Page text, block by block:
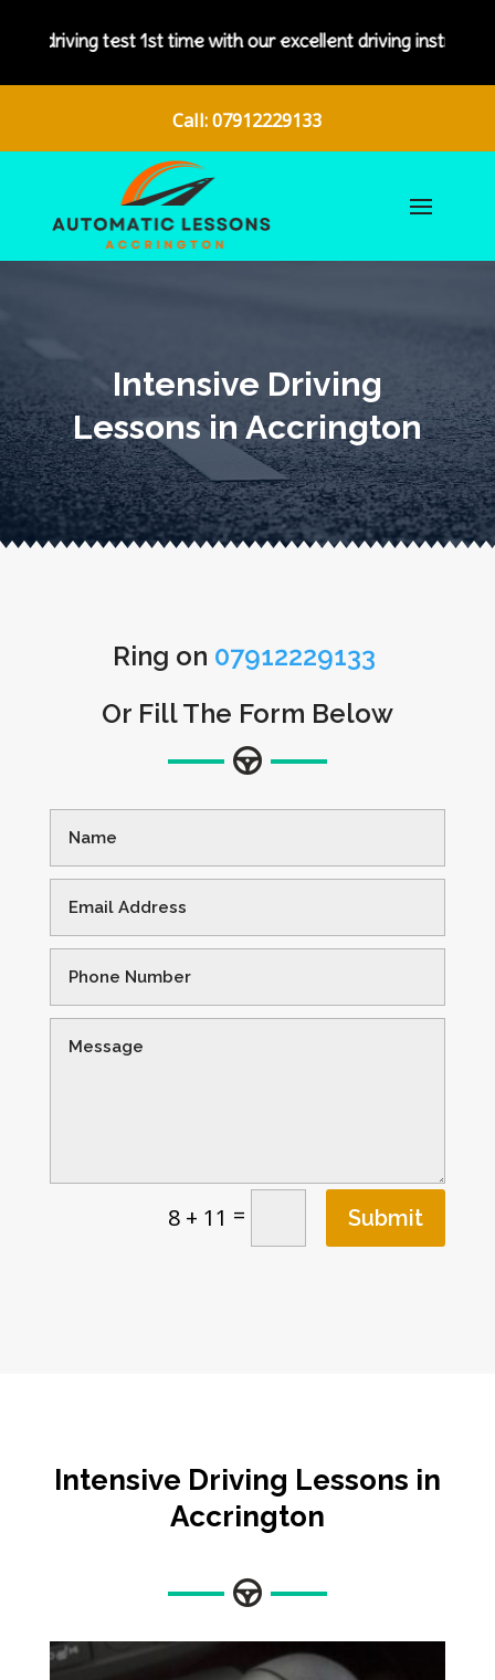
1st time with our excellent driving instructors.
Call: 07912229133
Intensive Driving
Lessons in Accrington
Ring on 07912229133
Or Fill The Form Below
8 + 11 = Submit
Intensive Driving Lessons in
Accrington